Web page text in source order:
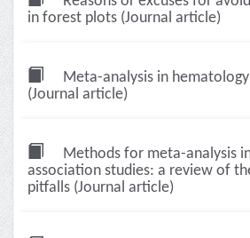
in forest plots (Journal article)
Meta-analysis in
(Journal article)
Methods for meta-analysis
association studies: a review of
pitfalls (Journal article)